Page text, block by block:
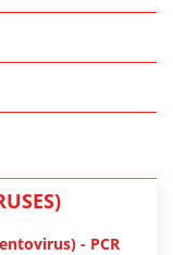
- PCR